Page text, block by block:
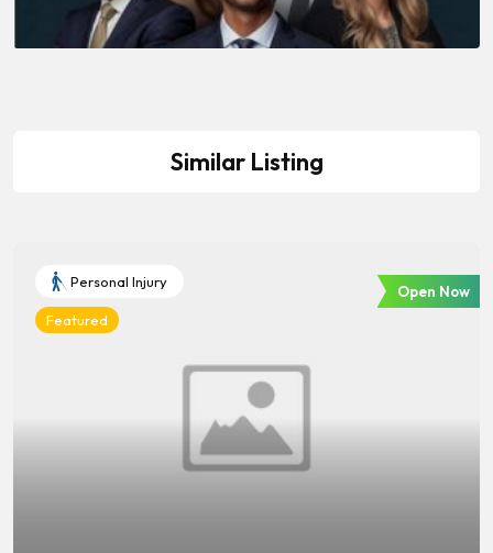
Similar Listing
Personal Injury
Featured
Open Now